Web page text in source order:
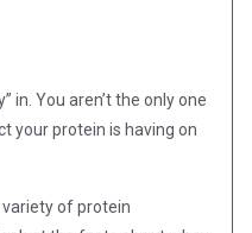
in. You aren’t the only one
your protein is having on
of protein